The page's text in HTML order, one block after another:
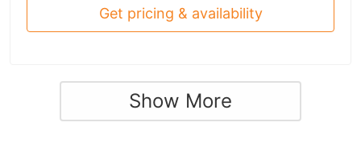
Get pricing & availability
Show More